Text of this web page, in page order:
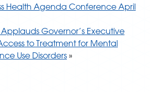
Health Agenda Conference April
Governor’s Executive
to Treatment for Mental
Use Disorders »